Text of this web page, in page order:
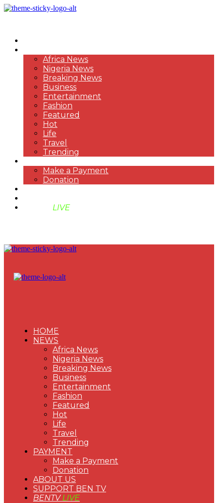
Africa News
Nigeria News
Breaking News
Business
Entertainment
Fashion
Featured
Hot
Life
Travel
Trending
Make a Payment
Donation
LIVE
HOME
NEWS
Africa News
Nigeria News
Breaking News
Business
Entertainment
Fashion
Featured
Hot
Life
Travel
Trending
PAYMENT
Make a Payment
Donation
ABOUT US
SUPPORT BEN TV
BENTVLIVE